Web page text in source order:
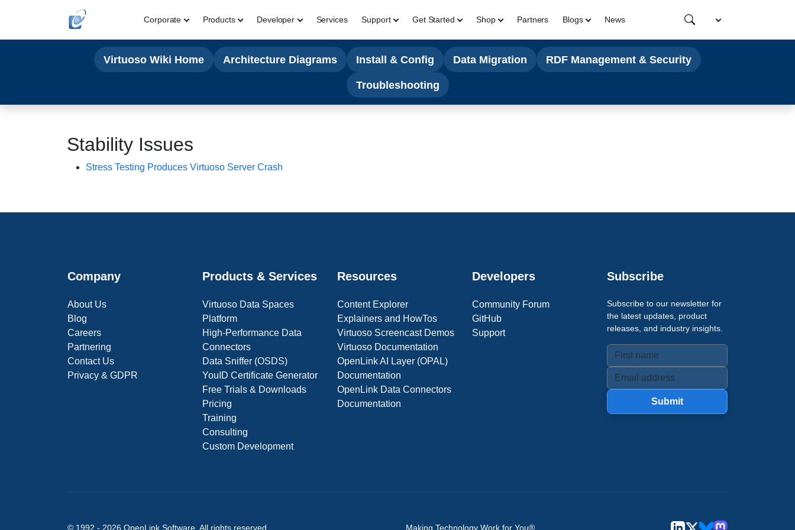
Corporate Products Developer Services Support Get Started Shop Partners Blogs News
Virtuoso Wiki Home Architecture Diagrams Install & Config Data Migration RDF Management & Security
Troubleshooting
Stability Issues
Stress Testing Produces Virtuoso Server Crash
Company
About Us
Blog
Careers
Partnering
Contact Us
Privacy & GDPR
Products & Services
Virtuoso Data Spaces
Platform
High-Performance Data
Connectors
Data Sniffer (OSDS)
YouID Certificate Generator
Free Trials & Downloads
Pricing
Training
Consulting
Custom Development
Resources
Content Explorer
Explainers and HowTos
Virtuoso Screencast Demos
Virtuoso Documentation
OpenLink AI Layer (OPAL)
Documentation
OpenLink Data Connectors
Documentation
Developers
Community Forum
GitHub
Support
Subscribe
Subscribe to our newsletter for
the latest updates, product
releases, and industry insights.
Submit
© 1992 - 2026 OpenLink Software . All rights reserved. Making Technology Work for You®